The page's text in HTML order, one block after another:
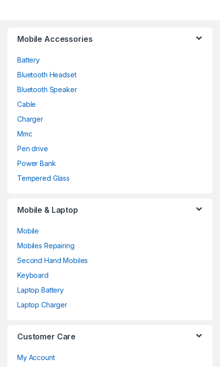
Mobile Accessories
Battery
Bluetooth Headset
Bluetooth Speaker
Cable
Charger
Mmc
Pen drive
Power Bank
Tempered Glass
Mobile & Laptop
Mobile
Mobiles Repairing
Second Hand Mobiles
Keyboard
Laptop Battery
Laptop Charger
Customer Care
My Account